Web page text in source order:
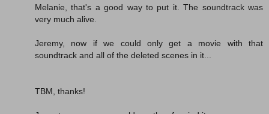
Melanie, that's a good way to put it. The soundtrack was
very much alive.
Jeremy, now if we could only get a movie with that
soundtrack and all of the deleted scenes in it...
TBM, thanks!